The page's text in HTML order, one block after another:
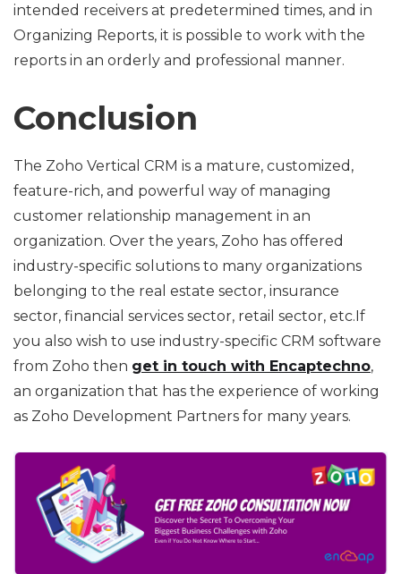
intended receivers at predetermined times, and in
Organizing Reports, it is possible to work with the
reports in an orderly and professional manner.
Conclusion
The Zoho Vertical CRM is a mature, customized,
feature-rich, and powerful way of managing
customer relationship management in an
organization. Over the years, Zoho has offered
industry-specific solutions to many organizations
belonging to the real estate sector, insurance
sector, financial services sector, retail sector, etc.If
you also wish to use industry-specific CRM software
from Zoho then get in touch with Encaptechno,
an organization that has the experience of working
as Zoho Development Partners for many years.